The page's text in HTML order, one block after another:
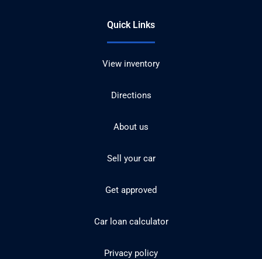
Quick Links
View inventory
Directions
About us
Sell your car
Get approved
Car loan calculator
Privacy policy